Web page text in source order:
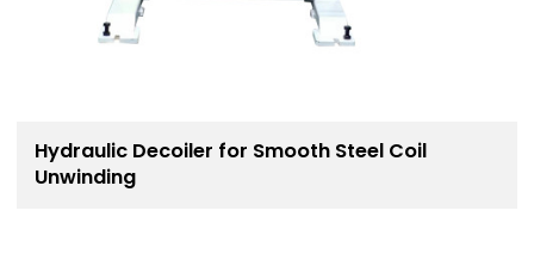
Hydraulic Decoiler for Smooth Steel Coil
Unwinding